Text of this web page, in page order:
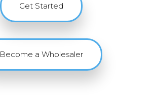
Get Started
Become a Wholesaler